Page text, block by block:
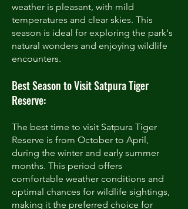
weather is pleasant, with mild
temperatures and clear skies. This
season is ideal for exploring the park's
natural wonders and enjoying wildlife
encounters.
Best Season to Visit Satpura Tiger
Reserve:
The best time to visit Satpura Tiger
Reserve is from October to April,
during the winter and early summer
months. This period offers
comfortable weather conditions and
optimal chances for wildlife sightings,
making it the preferred choice for